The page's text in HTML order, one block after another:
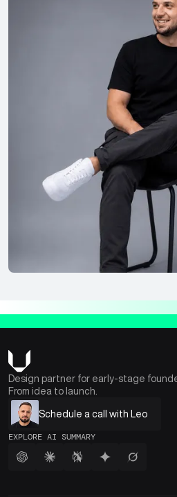
Design partner for early-stage
From idea to launch.
Schedule a call with Leo
EXPLORE AI SUMMARY